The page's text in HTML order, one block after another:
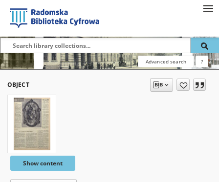
Advanced search ?
OBJECT
Show content